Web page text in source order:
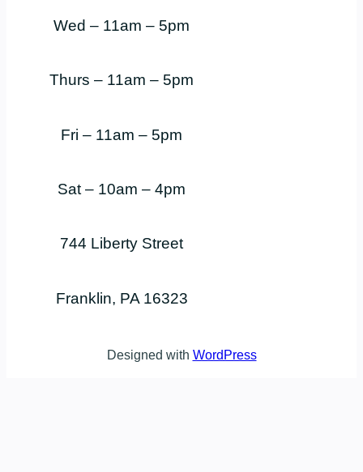
Wed – 11am – 5pm
Thurs – 11am – 5pm
Fri – 11am – 5pm
Sat – 10am – 4pm
744 Liberty Street
Franklin, PA 16323
Designed with WordPress